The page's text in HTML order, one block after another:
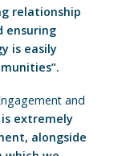
relationship
ensuring
is easily
and
is extremely
alongside